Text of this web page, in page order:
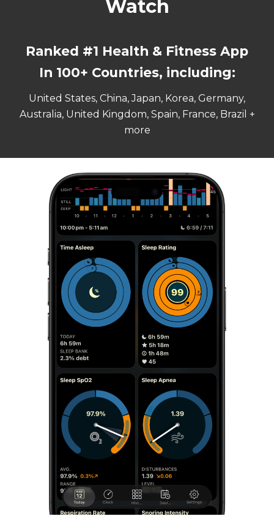
Watch
Ranked #1 Health & Fitness App
In 100+ Countries, including:
United States, China, Japan, Korea, Germany,
Australia, United Kingdom, Spain, France, Brazil +
more